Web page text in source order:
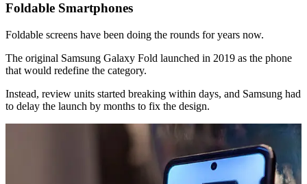
Foldable Smartphones
Foldable screens have been doing the rounds for years now.
The original Samsung Galaxy Fold launched in 2019 as the phone
that would redefine the category.
Instead, review units started breaking within days, and Samsung had
to delay the launch by months to fix the design.